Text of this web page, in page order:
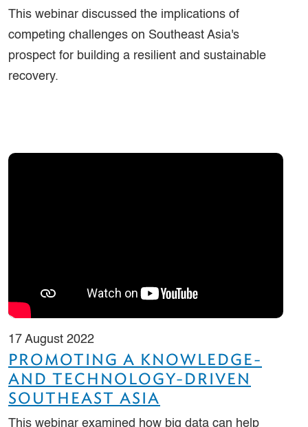
This webinar discussed the implications of
competing challenges on Southeast Asia's
prospect for building a resilient and sustainable
recovery.
17 August 2022
PROMOTING A KNOWLEDGE-
AND TECHNOLOGY-DRIVEN
SOUTHEAST ASIA
This webinar examined how big data can help